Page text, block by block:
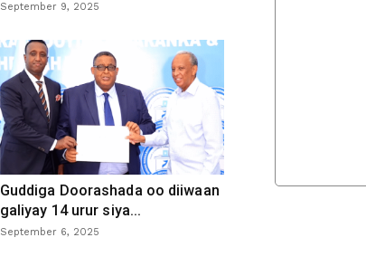
September 9, 2025
Guddiga Doorashada oo diiwaan
galiyay 14 urur siya...
September 6, 2025